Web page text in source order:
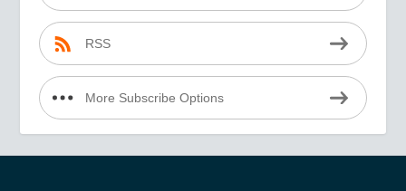
RSS
More Subscribe Options